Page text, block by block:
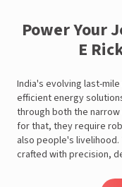
View
Power Your
E
India's evolving last-
efficient energy
through both the
for that, they require
also people's
crafted with precision,